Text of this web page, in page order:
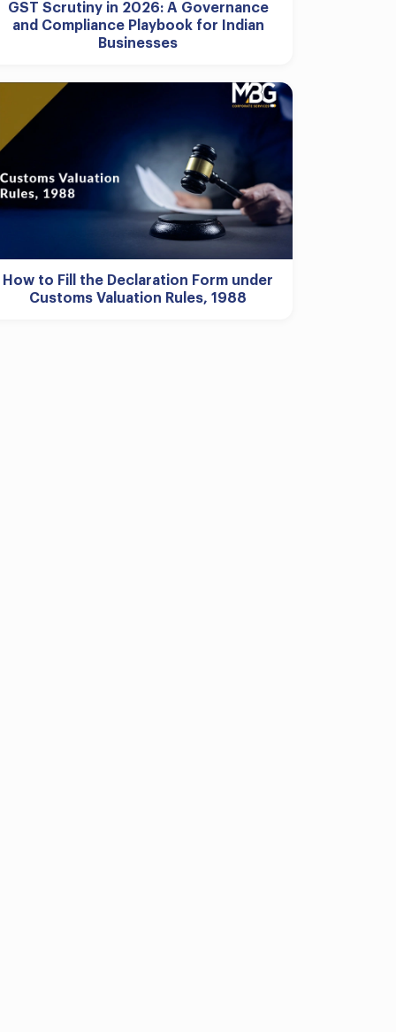
GST Scrutiny in 2026: A Governance
and Compliance Playbook for Indian
Businesses
How to Fill the Declaration Form under
Customs Valuation Rules, 1988